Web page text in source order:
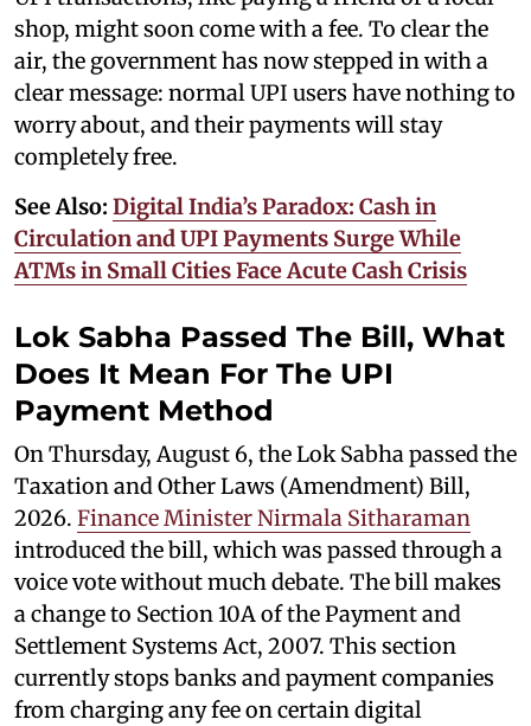
shop, might soon come with a fee. To clear the
air, the government has now stepped in with a
clear message: normal UPI users have nothing to
worry about, and their payments will stay
completely free.
See Also: Digital India’s Paradox: Cash in
Circulation and UPI Payments Surge While
ATMs in Small Cities Face Acute Cash Crisis
Lok Sabha Passed The Bill, What
Does It Mean For The UPI
Payment Method
On Thursday, August 6, the Lok Sabha passed the
Taxation and Other Laws (Amendment) Bill,
2026. Finance Minister Nirmala Sitharaman
introduced the bill, which was passed through a
voice vote without much debate. The bill makes
a change to Section 10A of the Payment and
Settlement Systems Act, 2007. This section
currently stops banks and payment companies
from charging any fee on certain digital